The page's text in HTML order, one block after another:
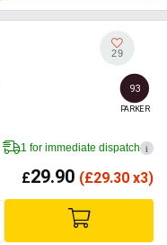
29
93
PARKER
1 for immediate dispatch i
£29.90 (£29.30 x3)